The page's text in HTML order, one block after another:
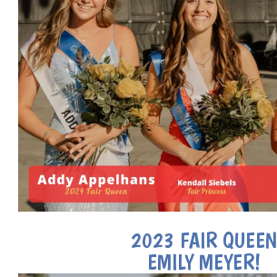
2023 FAIR QUEEN
EMILY MEYER!